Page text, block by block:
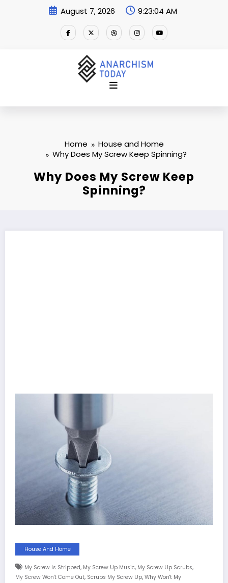
August 7, 2026 9:23:05 AM
Home
House and Home
Why Does My Screw Keep Spinning?
Why Does My Screw Keep
Spinning?
House And Home
My Screw Is Stripped, My Screw Up Music, My Screw Up Scrubs,
My Screw Won't Come Out, Scrubs My Screw Up, Why Won't My